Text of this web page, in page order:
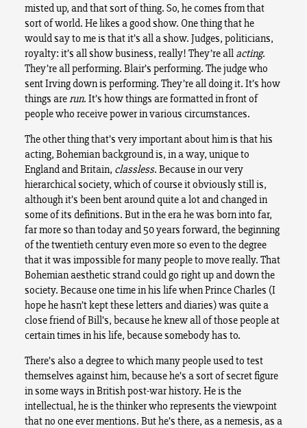
misted up, and that sort of thing. So, he comes from that
sort of world. He likes a good show. One thing that he
would say to me is that it’s all a show. Judges, politicians,
royalty: it’s all show business, really! They’re all acting.
They’re all performing. Blair’s performing. The judge who
sent Irving down is performing. They’re all doing it. It’s how
things arerun. It’s how things are formatted in front of
people who receive power in various circumstances.
The other thing that’s very important about him is that his
acting, Bohemian background is, in a way, unique to
England and Britain, classless. Because in our very
hierarchical society, which of course it obviously still is,
although it’s been bent around quite a lot and changed in
some of its definitions. But in the era he was born into far,
far more so than today and 50 years forward, the beginning
of the twentieth century even more so even to the degree
that it was impossible for many people to move really. That
Bohemian aesthetic strand could go right up and down the
society. Because one time in his life when Prince Charles (I
hope he hasn’t kept these letters and diaries) was quite a
close friend of Bill’s, because he knew all of those people at
certain times in his life, because somebody has to.
There’s also a degree to which many people used to test
themselves against him, because he’s a sort of secret figure
in some ways in British post-war history. He is the
intellectual, he is the thinker who represents the viewpoint
that no one ever mentions. But he’s there, as a nemesis, as a